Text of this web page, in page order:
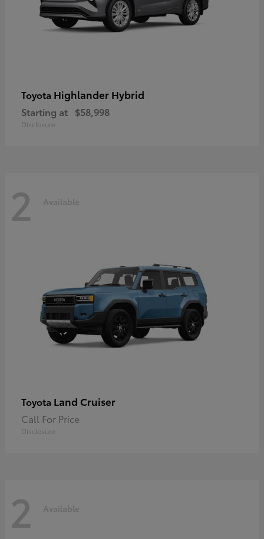
Toyota Highlander Hybrid
Starting at $58,998
Disclosure
2 Available
Toyota Land Cruiser
Call For Price
Disclosure
2 Available